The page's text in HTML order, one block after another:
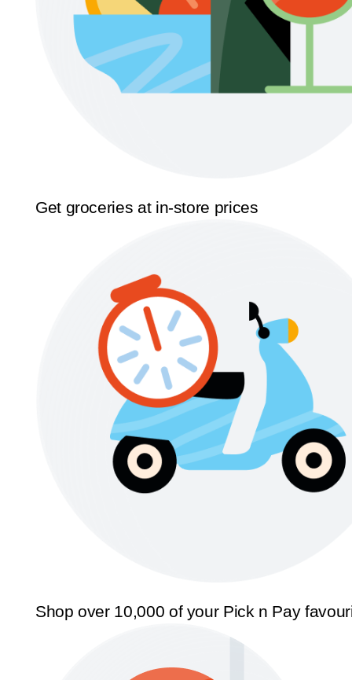
Get groceries at in-store prices
Shop over 10,000 of your Pick n Pay